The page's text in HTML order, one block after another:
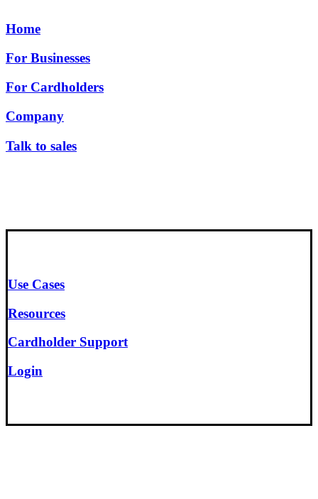
Home
For Businesses
For Cardholders
Company
Talk to sales
Use Cases
Resources
Cardholder Support
Login